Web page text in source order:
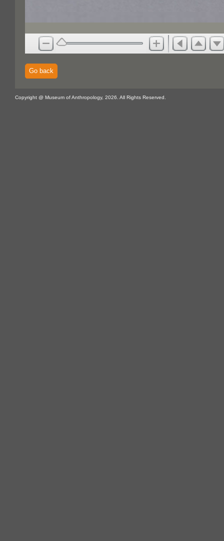
Go back
Copyright @ Museum of Anthropology, 2026. All Rights Reserved.